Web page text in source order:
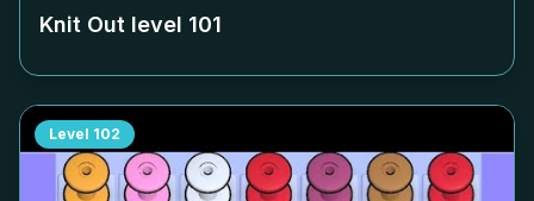
Knit Out level 101
Level 102